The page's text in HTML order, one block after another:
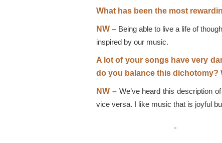
What has been the most
NW – Being able to live a life of
inspired by our music.
A lot of your songs have very
do you balance this dichotomy?
NW – We’ve heard this description
vice versa. I like music that is joyful